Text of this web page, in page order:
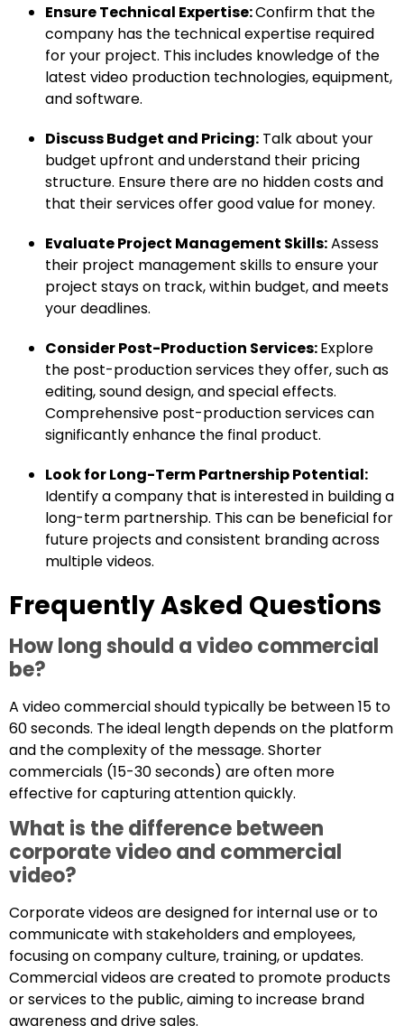
Ensure Technical Expertise:Confirm that the
company has the technical expertise required
for your project. This includes knowledge of the
latest video production technologies, equipment,
and software.
Discuss Budget and Pricing: Talk about your
budget upfront and understand their pricing
structure. Ensure there are no hidden costs and
that their services offer good value for money.
Evaluate Project Management Skills:Assess
their project management skills to ensure your
project stays on track, within budget, and meets
your deadlines.
Consider Post-Production Services:Explore
the post-production services they offer, such as
editing, sound design, and special effects.
Comprehensive post-production services can
significantly enhance the final product.
Look for Long-Term Partnership Potential:
Identify a company that is interested in building a
long-term partnership. This can be beneficial for
future projects and consistent branding across
multiple videos.
Frequently Asked Questions
How long should a video commercial
be?
A video commercial should typically be between 15 to
60 seconds. The ideal length depends on the platform
and the complexity of the message. Shorter
commercials (15-30 seconds) are often more
effective for capturing attention quickly.
What is the difference between
corporate video and commercial
video?
Corporate videos are designed for internal use or to
communicate with stakeholders and employees,
focusing on company culture, training, or updates.
Commercial videos are created to promote products
or services to the public, aiming to increase brand
awareness and drive sales.